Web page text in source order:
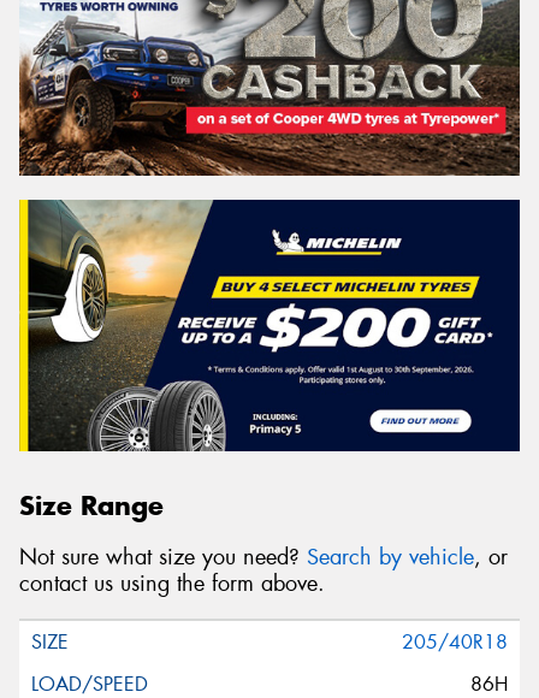
Size Range
Not sure what size you need? Search by vehicle, or
contact us using the form above.
205/40R18
86H